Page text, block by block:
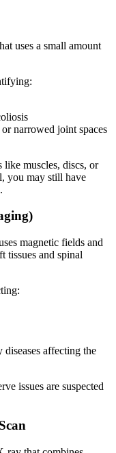
uses a small amount
narrowed joint spaces
like muscles, discs, or
you may still have
magnetic fields and
tissues and spinal
affecting the
issues are suspected